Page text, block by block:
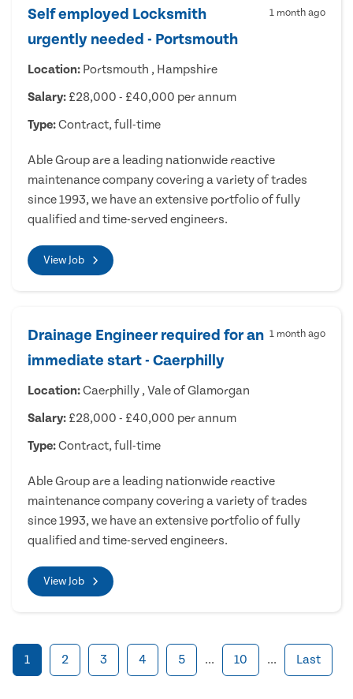
Self employed Locksmith
urgently needed - Portsmouth
1 month ago
Location: Portsmouth , Hampshire
Salary: £28,000 - £40,000 per annum
Type:Contract, full-time
Able Group are a leading nationwide reactive
maintenance company covering a variety of trades
since 1993, we have an extensive portfolio of fully
qualified and time-served engineers.
View Job
Drainage Engineer required for an
immediate start - Caerphilly
1 month ago
Location:Caerphilly , Vale of Glamorgan
Salary: £28,000 - £40,000 per annum
Type:Contract, full-time
Able Group are a leading nationwide reactive
maintenance company covering a variety of trades
since 1993, we have an extensive portfolio of fully
qualified and time-served engineers.
View Job
1 2 3 4 5 ... 10 ... Last